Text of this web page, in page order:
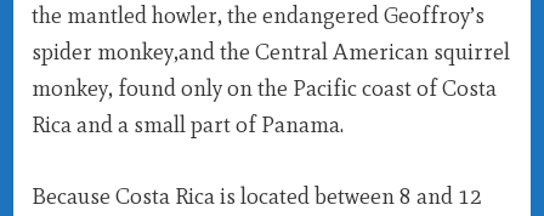
the mantled howler, the endangered Geoffroy’s
spider monkey,and the Central American squirrel
monkey, found only on the Pacific coast of Costa
Rica and a small part of Panama.
Because Costa Rica is located between 8 and 12